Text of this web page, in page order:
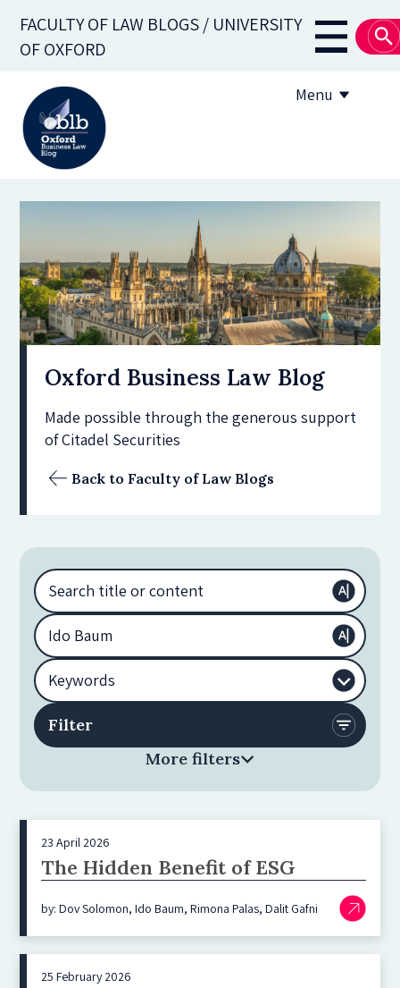
main
FACULTY OF LAW BLOGS / UNIVERSITY
OF OXFORD
Main
Menu
Subscribe
OBLB Series
Submission guidelines
Submit a post
Oxford Business Law Blog
Made possible through the generous support
of Citadel Securities
Back to Faculty of Law Blogs
More filters
23 April 2026
The Hidden Benefit of ESG
by: Dov Solomon, Ido Baum, Rimona Palas, Dalit Gafni
25 February 2026